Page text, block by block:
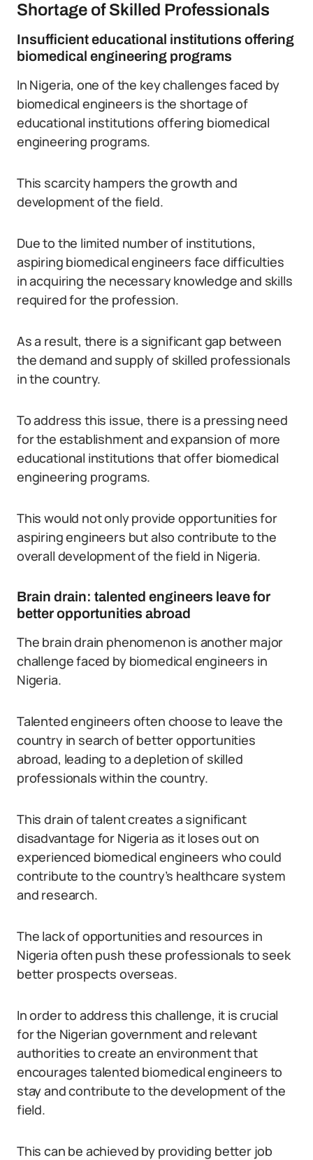
Shortage of Skilled Professionals
Insufficient educational institutions offering
biomedical engineering programs
In Nigeria, one of the key challenges faced by
biomedical engineers is the shortage of
educational institutions offering biomedical
engineering programs.
This scarcity hampers the growth and
development of the field.
Due to the limited number of institutions,
aspiring biomedical engineers face difficulties
in acquiring the necessary knowledge and skills
required for the profession.
As a result, there is a significant gap between
the demand and supply of skilled professionals
in the country.
To address this issue, there is a pressing need
for the establishment and expansion of more
educational institutions that offer biomedical
engineering programs.
This would not only provide opportunities for
aspiring engineers but also contribute to the
overall development of the field in Nigeria.
Brain drain: talented engineers leave for
better opportunities abroad
The brain drain phenomenon is another major
challenge faced by biomedical engineers in
Nigeria.
Talented engineers often choose to leave the
country in search of better opportunities
abroad, leading to a depletion of skilled
professionals within the country.
This drain of talent creates a significant
disadvantage for Nigeria as it loses out on
experienced biomedical engineers who could
contribute to the country’s healthcare system
and research.
The lack of opportunities and resources in
Nigeria often push these professionals to seek
better prospects overseas.
In order to address this challenge, it is crucial
for the Nigerian government and relevant
authorities to create an environment that
encourages talented biomedical engineers to
stay and contribute to the development of the
field.
This can be achieved by providing better job